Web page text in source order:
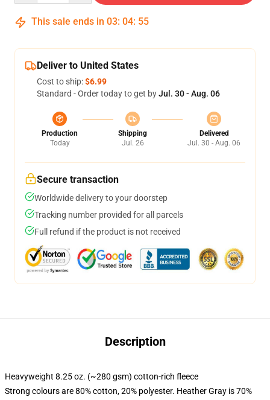
This sale ends in 03: 04: 54
Deliver to United States
Cost to ship:$6.99
Standard - Order today to get byJul. 30 - Aug. 06
Production
Today
Shipping
Jul. 26
Delivered
Jul. 30 - Aug. 06
Secure transaction
Worldwide delivery to your doorstep
Tracking number provided for all parcels
Full refund if the product is not received
Description
Heavyweight 8.25 oz. (~280 gsm) cotton-rich fleece
Strong colours are 80% cotton, 20% polyester. Heather Gray is 70%